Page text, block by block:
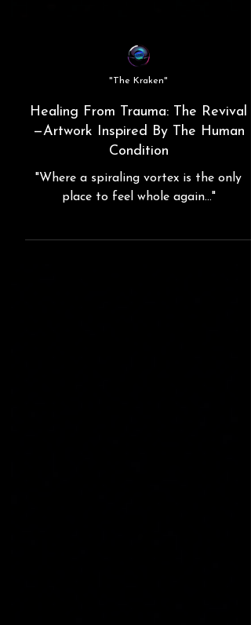
"The Kraken"
Healing From Trauma: The Revival
—Artwork Inspired By The Human
Condition
"Where a spiraling vortex is the only